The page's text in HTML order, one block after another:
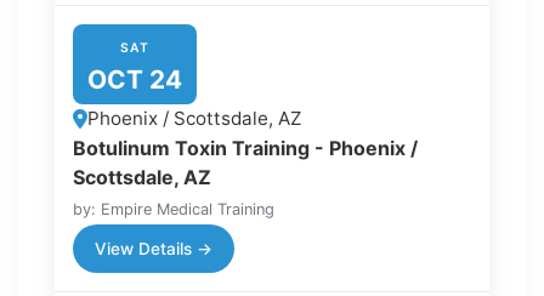
SAT
OCT 24
Phoenix / Scottsdale, AZ
Botulinum Toxin Training - Phoenix /
Scottsdale, AZ
by: Empire Medical Training
View Details →